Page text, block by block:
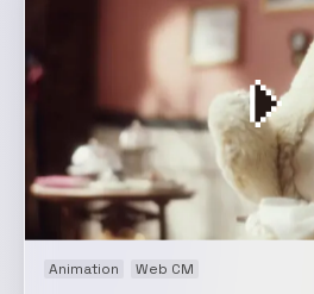
Animation Web CM